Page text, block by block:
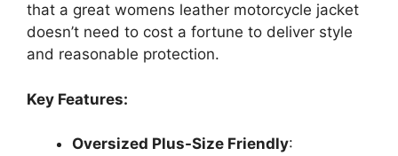
that a great womens leather motorcycle jacket
doesn’t need to cost a fortune to deliver style
and reasonable protection.
Key Features:
Oversized Plus-Size Friendly: